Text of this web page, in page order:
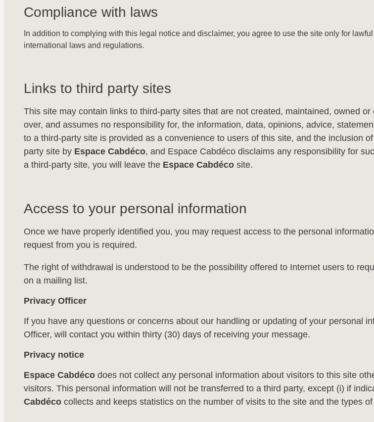
Compliance with laws
In addition to complying with this legal notice and disclaimer, you agree to use the site only for
international laws and regulations.
Links to third party sites
This site may contain links to third-party sites that are not created, maintained, owned or
over, and assumes no responsibility for, the information, data, opinions, advice,
to a third-party site is provided as a convenience to users of this site, and the inclusion
party site by Espace Cabdéco, and Espace Cabdéco disclaims any responsibility for
a third-party site, you will leave the Espace Cabdéco site.
Access to your personal information
Once we have properly identified you, you may request access to the personal
request from you is required.
The right of withdrawal is understood to be the possibility offered to Internet users to
on a mailing list.
Privacy Officer
If you have any questions or concerns about our handling or updating of your personal
Officer, will contact you within thirty (30) days of receiving your message.
Privacy notice
Espace Cabdéco does not collect any personal information about visitors to this site
visitors. This personal information will not be transferred to a third party, except (i) if
Cabdéco collects and keeps statistics on the number of visits to the site and the types